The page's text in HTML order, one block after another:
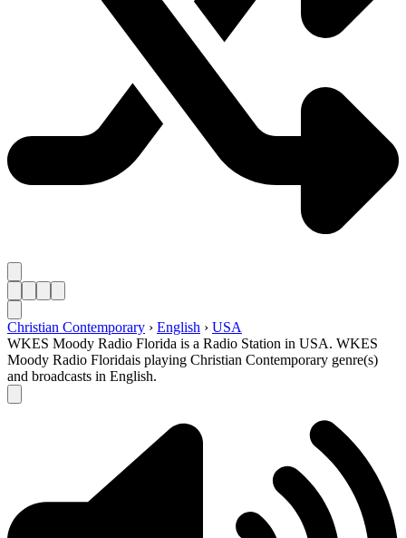
Christian Contemporary › English › USA
WKES Moody Radio Florida is a Radio Station in USA. WKES
Moody Radio Floridais playing Christian Contemporary genre(s)
and broadcasts in English.